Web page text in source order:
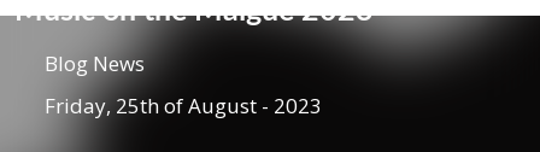
Music on the Maigue 2023
Blog News
Friday, 25th of August - 2023